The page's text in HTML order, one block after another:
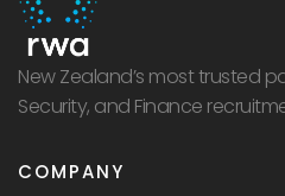
New Zealand’s most trusted
Security, and Finance
COMPANY